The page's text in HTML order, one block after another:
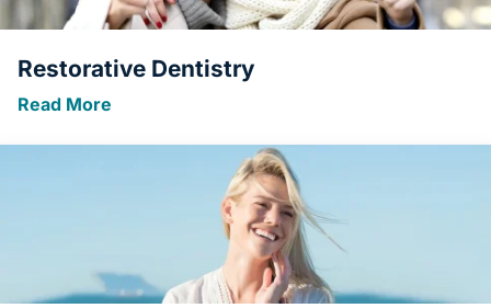
Restorative Dentistry
Read More